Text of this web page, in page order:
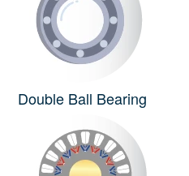
Double Ball Bearing